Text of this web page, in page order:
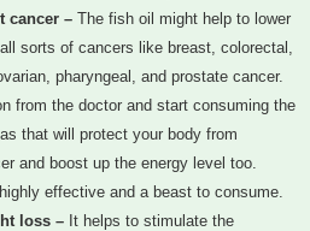
cancer – The fish oil might help to lower
sorts of cancers like breast, colorectal,
pharyngeal, and prostate cancer.
from the doctor and start consuming the
that will protect your body from
and boost up the energy level too.
effective and a beast to consume.
loss – It helps to stimulate the